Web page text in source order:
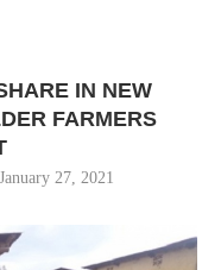
IN NEW
FARMERS
January 27, 2021